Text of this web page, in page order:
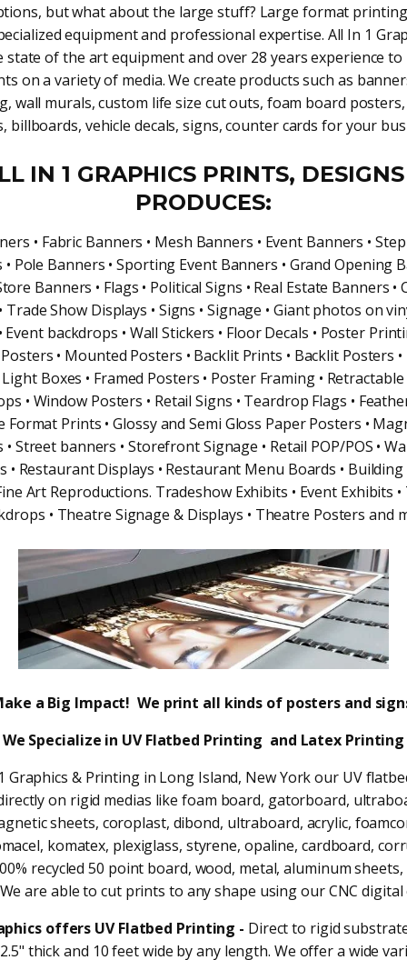
but what about the large stuff? Large format
equipment and professional expertise. All In 1
state of the art equipment and over 28 years experience to
on a variety of media. We create products such as
wall murals, custom life size cut outs, foam board
billboards, vehicle decals, signs, counter cards for your
IN 1 GRAPHICS PRINTS,
PRODUCES:
• Fabric Banners • Mesh Banners • Event Banners •
Pole Banners • Sporting Event Banners • Grand Opening
Banners • Flags • Political Signs • Real Estate Banners •
Trade Show Displays • Signs • Signage • Giant photos on
Event backdrops • Wall Stickers • Floor Decals • Poster
• Mounted Posters • Backlit Prints • Backlit Posters
Boxes • Framed Posters • Poster Framing •
• Window Posters • Retail Signs • Teardrop Flags •
Format Prints • Glossy and Semi Gloss Paper Posters •
Street banners • Storefront Signage • Retail POP/POS •
• Restaurant Displays • Restaurant Menu Boards • Building
Art Reproductions. Tradeshow Exhibits • Event Exhibits
• Theatre Signage & Displays • Theatre Posters and
a Big Impact! We print all kinds of posters and
We Specialize in UV Flatbed Printing and Latex Printing
Graphics & Printing in Long Island, New York our UV
on rigid medias like foam board, gatorboard,
sheets, coroplast, dibond, ultraboard, acrylic,
komatex, plexiglass, styrene, opaline, cardboard,
recycled 50 point board, wood, metal, aluminum
are able to cut prints to any shape using our CNC
offers UV Flatbed Printing - Direct to rigid
thick and 10 feet wide by any length. We offer a wide